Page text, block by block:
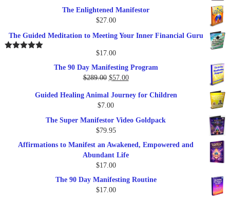
The Enlightened Manifestor
$27.00
The Guided Meditation to Meeting Your Inner Financial Guru
$17.00
The 90 Day Manifesting Program
$289.00 Original
was:
$289.00.
$57.00Current
is:
Guided Healing Animal Journey for Children
$7.00
The Super Manifestor Video Goldpack
$79.95
Affirmations to Manifest an Awakened, Empowered and
Abundant Life
$17.00
The 90 Day Manifesting Routine
$17.00